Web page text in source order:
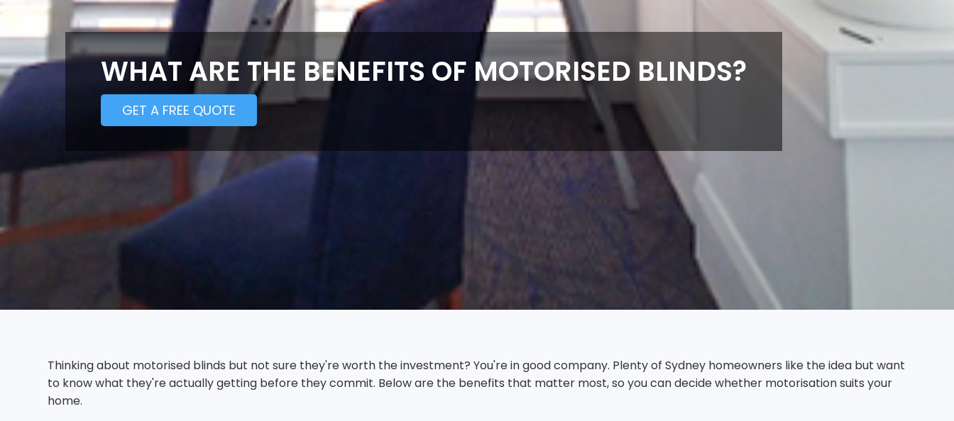
WHAT ARE THE BENEFITS OF MOTORISED BLINDS?
GET A FREE QUOTE
Thinking about motorised blinds but not sure they're worth the investment? You're in good company. Plenty of Sydney homeowners like the idea but want
to know what they're actually getting before they commit. Below are the benefits that matter most, so you can decide whether motorisation suits your
home.